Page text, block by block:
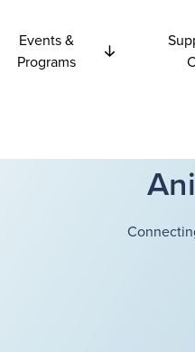
Events &
Programs